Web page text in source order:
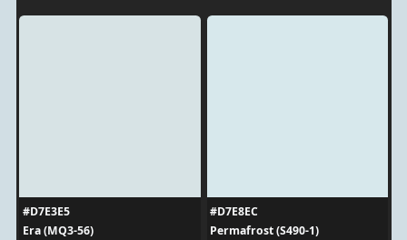
#D7E3E5
Era (MQ3-56)
#D7E8EC
Permafrost (S490-1)